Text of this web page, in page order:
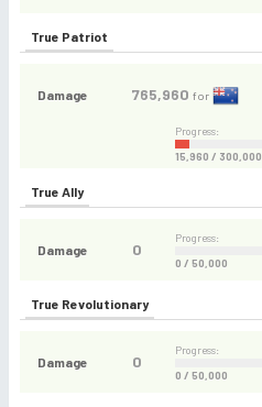
True Patriot
Damage 765,960 for
Progress:
15,960 / 300,000
True Ally
Damage 0
Progress:
0 / 50,000
True Revolutionary
Damage 0
Progress:
0 / 50,000